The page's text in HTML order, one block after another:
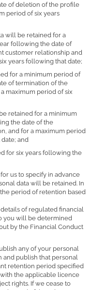
of deletion of the profile
period of six years
will be retained for a
following the date of
customer relationship and
years following that date;
for a minimum period of
of termination of the
maximum period of six
retained for a minimum
the date of the
and for a maximum period
and
for six years following the
us to specify in advance
data will be retained. In
period of retention based
of regulated financial
you will be determined
by the Financial Conduct
any of your personal
and publish that personal
retention period specified
the applicable licence
rights. If we cease to